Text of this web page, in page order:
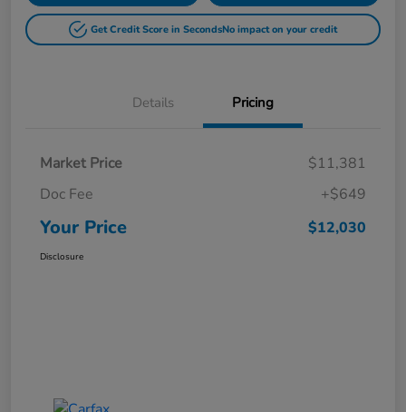
Get Credit Score in SecondsNo impact on your credit
Details Pricing
Market Price
$11,381
Doc Fee
+$649
Your Price $12,030
Disclosure